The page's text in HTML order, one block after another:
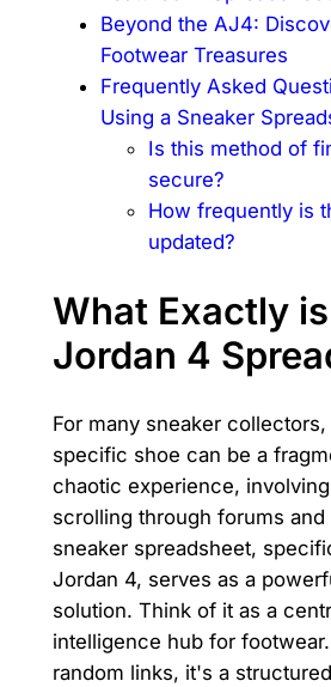
Beyond the AJ4:
Footwear Treasures
Frequently Asked
Using a Sneaker
Is this method of
secure?
How frequently is
updated?
What Exactly
Jordan 4
For many sneaker
specific shoe can be a
chaotic experience,
scrolling through forums and
sneaker spreadsheet,
Jordan 4, serves as a
solution. Think of it as a
intelligence hub for
random links, it's a